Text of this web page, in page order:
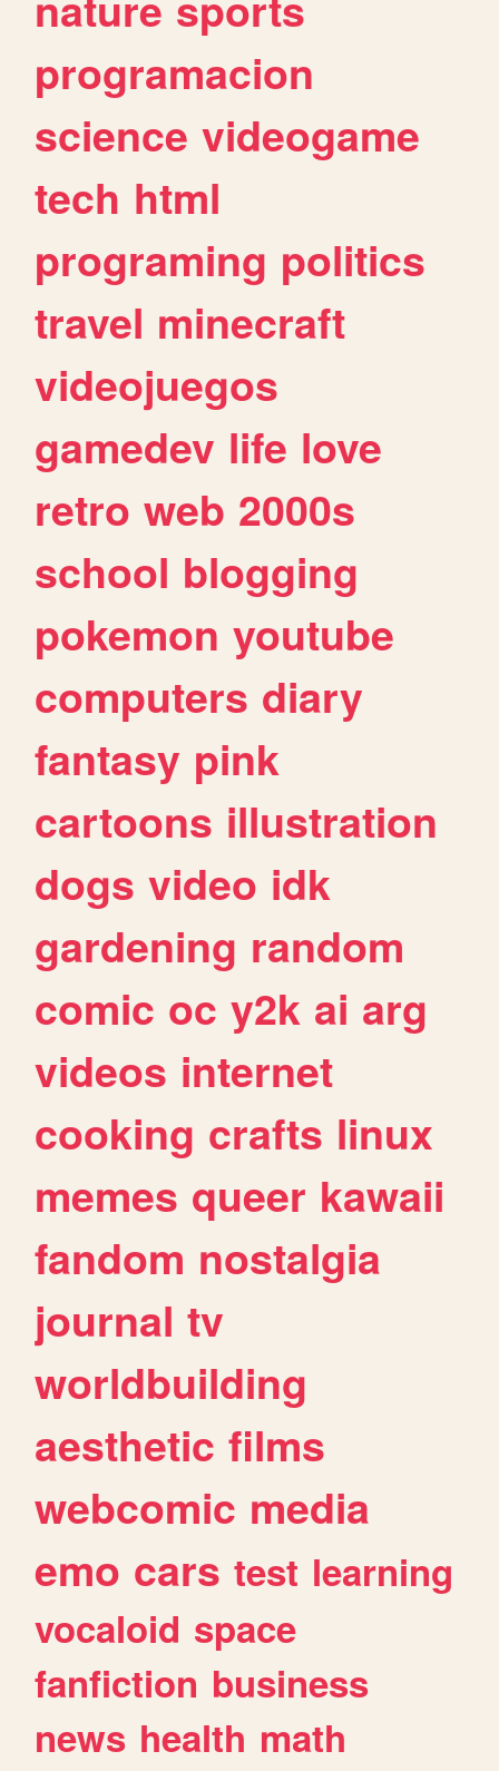
programacion
science videogame
tech html
programing politics
travel minecraft
videojuegos
gamedev life love
retro web 2000s
school blogging
pokemon youtube
computers diary
fantasy pink
cartoons illustration
dogs video idk
gardening random
comic oc y2k ai arg
videos internet
cooking crafts linux
memes queer kawaii
fandom nostalgia
journal tv
worldbuilding
aesthetic films
webcomic media
emo cars test learning
vocaloid space
fanfiction business
news health math